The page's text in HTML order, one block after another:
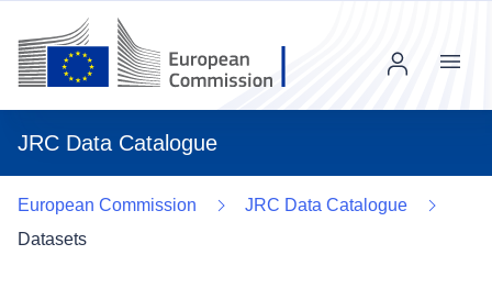
JRC Data Catalogue
Menu
European Commission
JRC Data Catalogue
Datasets